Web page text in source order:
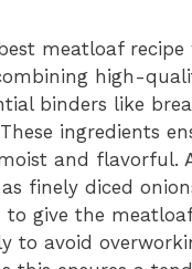
meatloaf recipe
high-
binders like
ingredients
and flavorful.
finely diced
to give the
to avoid